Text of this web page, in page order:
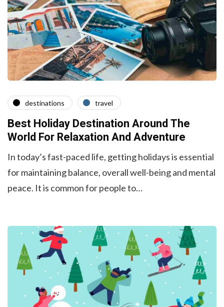
destinations travel
Best Holiday Destination Around The
World For Relaxation And Adventure
In today’s fast-paced life, getting holidays is essential
for maintaining balance, overall well-being and mental
peace. It is common for people to…